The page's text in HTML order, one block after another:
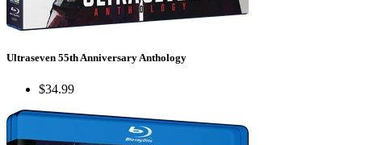
Ultraseven 55th Anniversary Anthology
$34.99